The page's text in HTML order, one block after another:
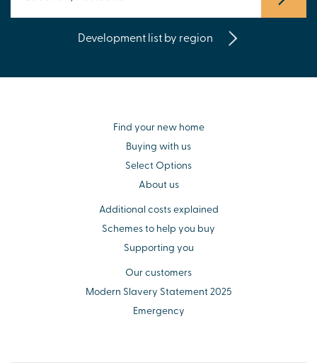
Development list by region
Find your new home
Buying with us
Select Options
About us
Additional costs explained
Schemes to help you buy
Supporting you
Our customers
Modern Slavery Statement 2025
Emergency